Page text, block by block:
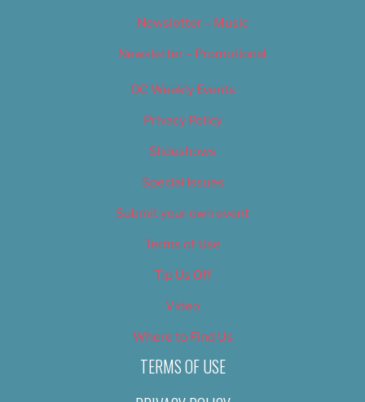
Newsletter – Music
Newsletter – Promotional
OC Weekly Events
Privacy Policy
Slideshows
Special Issues
Submit your own event
Terms of Use
Tip Us Off
Video
Where to Find Us
TERMS OF USE